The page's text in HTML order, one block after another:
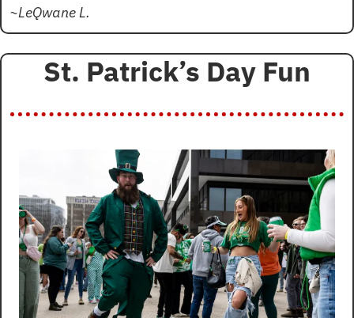
~LeQwane L.
St. Patrick’s Day Fun